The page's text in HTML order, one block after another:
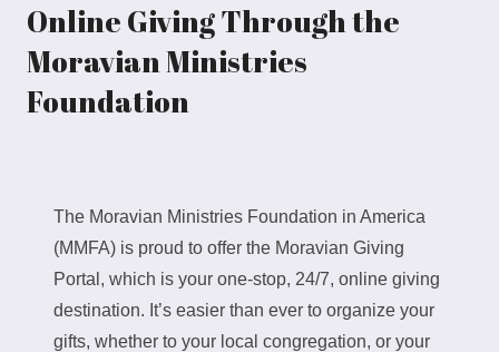
Online Giving Through the
Moravian Ministries
Foundation
The Moravian Ministries Foundation in America
(MMFA) is proud to offer the Moravian Giving
Portal, which is your one-stop, 24/7, online giving
destination. It’s easier than ever to organize your
gifts, whether to your local congregation, or your